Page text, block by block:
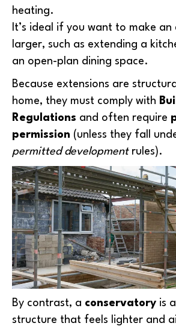
heating.
It’s ideal if you want to make
larger, such as extending a
an open-plan dining space.
Because extensions are
home, they must comply with
Regulations and often require
permission (unless they fall
permitted developmentrules).
By contrast, a conservatory is
structure that feels lighter and